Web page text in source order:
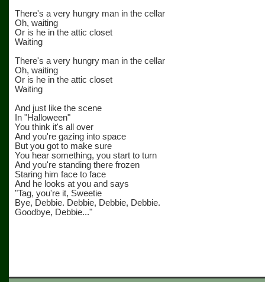
There's a very hungry man in the cellar
Oh, waiting
Or is he in the attic closet
Waiting
There's a very hungry man in the cellar
Oh, waiting
Or is he in the attic closet
Waiting
And just like the scene
In "Halloween"
You think it's all over
And you're gazing into space
But you got to make sure
You hear something, you start to turn
And you're standing there frozen
Staring him face to face
And he looks at you and says
"Tag, you're it, Sweetie
Bye, Debbie. Debbie, Debbie, Debbie.
Goodbye, Debbie..."